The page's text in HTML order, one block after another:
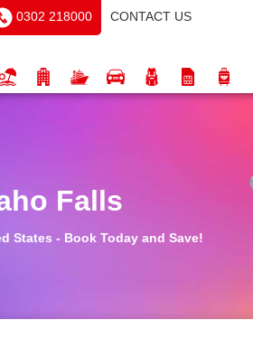
0302 218000 CONTACT US
Falls
States - Book Today and Save!